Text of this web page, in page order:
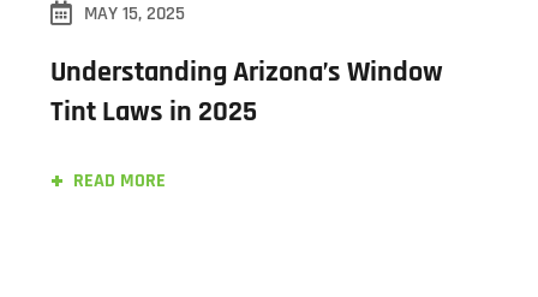
MAY 15, 2025
Understanding Arizona’s Window
Tint Laws in 2025
READ MORE